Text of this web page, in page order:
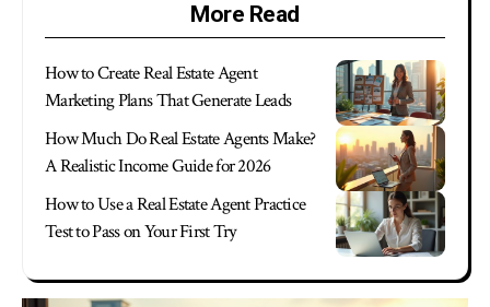
More Read
How to Create Real Estate Agent
Marketing Plans That Generate Leads
How Much Do Real Estate Agents Make?
A Realistic Income Guide for 2026
How to Use a Real Estate Agent Practice
Test to Pass on Your First Try